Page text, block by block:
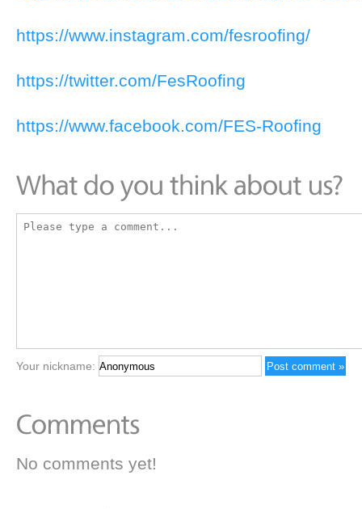
https://www.instagram.com/fesroofing/
https://twitter.com/FesRoofing
https://www.facebook.com/FES-Roofing
Your nickname:
No comments yet!